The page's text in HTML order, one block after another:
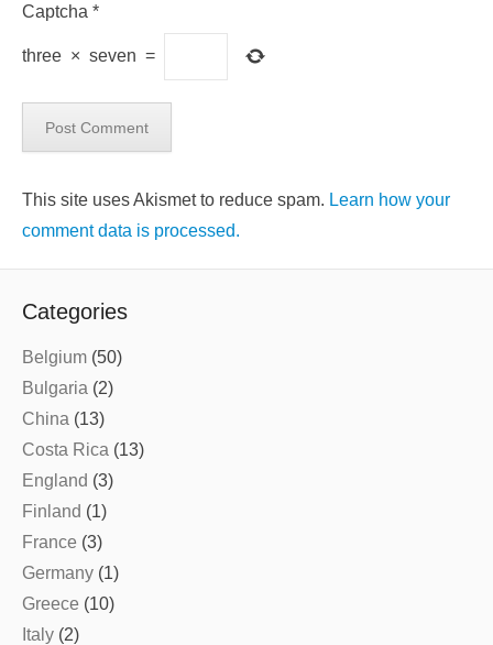
Captcha *
three × seven =
This site uses Akismet to reduce spam. Learn how your
comment data is processed.
Categories
Belgium (50)
Bulgaria (2)
China (13)
Costa Rica (13)
England (3)
Finland (1)
France (3)
Germany (1)
Greece (10)
Italy (2)